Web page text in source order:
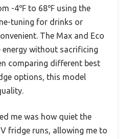
-4℉ to 68℉ using the
tuning for drinks or
The Max and Eco
energy without sacrificing
comparing different best
options, this model
me was how quiet the
fridge runs, allowing me to